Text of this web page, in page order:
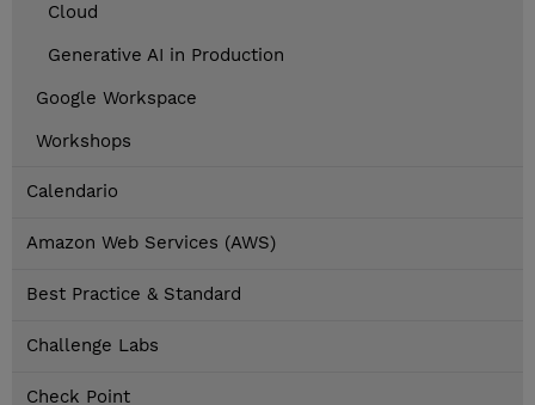
Cloud
Generative AI in Production
Google Workspace
Workshops
Calendario
Amazon Web Services (AWS)
Best Practice & Standard
Challenge Labs
Check Point